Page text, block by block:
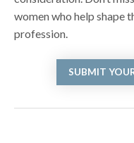
women who help shape
profession.
SUBMIT